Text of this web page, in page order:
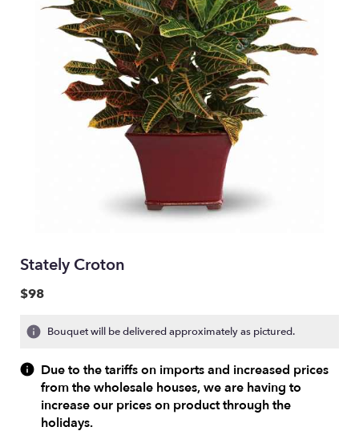
Stately Croton
$98
Bouquet will be delivered approximately as pictured.
Due to the tariffs on imports and increased prices
from the wholesale houses, we are having to
increase our prices on product through the
holidays.